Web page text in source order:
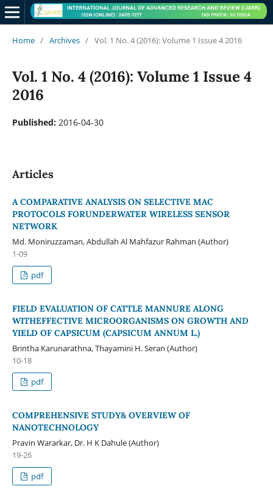
Home / Archives / Vol. 1 No. 4 (2016): Volume 1 Issue 4 2016
Vol. 1 No. 4 (2016): Volume 1 Issue 4
2016
Published: 2016-04-30
Articles
A COMPARATIVE ANALYSIS ON SELECTIVE MAC
PROTOCOLS FORUNDERWATER WIRELESS SENSOR
NETWORK
Md. Moniruzzaman, Abdullah Al Mahfazur Rahman (Author)
1-09
pdf
FIELD EVALUATION OF CATTLE MANNURE ALONG
WITHEFFECTIVE MICROORGANISMS ON GROWTH AND
YIELD OF CAPSICUM (CAPSICUM ANNUM L.)
Brintha Karunarathna, Thayamini H. Seran (Author)
10-18
pdf
COMPREHENSIVE STUDY& OVERVIEW OF
NANOTECHNOLOGY
Pravin Wararkar, Dr. H K Dahule (Author)
19-26
pdf